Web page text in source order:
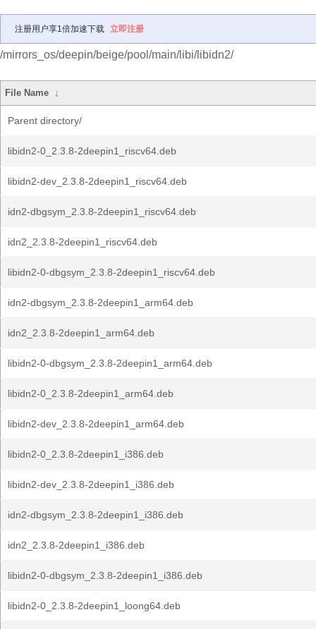
注册用户享1倍加速下载 立即注册
/mirrors_os/deepin/beige/pool/main/libi/libidn2/
File Name ↓
Parent directory/
libidn2-0_2.3.8-2deepin1_riscv64.deb
libidn2-dev_2.3.8-2deepin1_riscv64.deb
idn2-dbgsym_2.3.8-2deepin1_riscv64.deb
idn2_2.3.8-2deepin1_riscv64.deb
libidn2-0-dbgsym_2.3.8-2deepin1_riscv64.deb
idn2-dbgsym_2.3.8-2deepin1_arm64.deb
idn2_2.3.8-2deepin1_arm64.deb
libidn2-0-dbgsym_2.3.8-2deepin1_arm64.deb
libidn2-0_2.3.8-2deepin1_arm64.deb
libidn2-dev_2.3.8-2deepin1_arm64.deb
libidn2-0_2.3.8-2deepin1_i386.deb
libidn2-dev_2.3.8-2deepin1_i386.deb
idn2-dbgsym_2.3.8-2deepin1_i386.deb
idn2_2.3.8-2deepin1_i386.deb
libidn2-0-dbgsym_2.3.8-2deepin1_i386.deb
libidn2-0_2.3.8-2deepin1_loong64.deb